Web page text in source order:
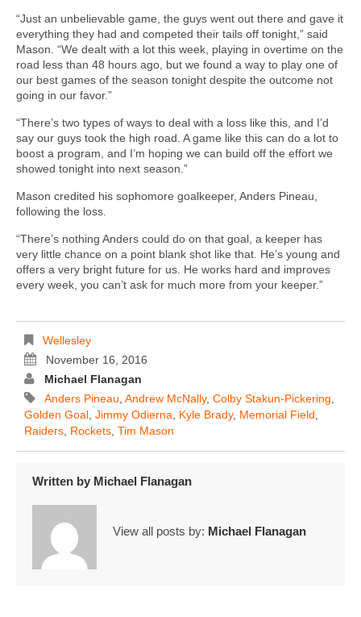
“Just an unbelievable game, the guys went out there and gave it
everything they had and competed their tails off tonight,” said
Mason. “We dealt with a lot this week, playing in overtime on the
road less than 48 hours ago, but we found a way to play one of
our best games of the season tonight despite the outcome not
going in our favor.”
“There’s two types of ways to deal with a loss like this, and I’d
say our guys took the high road. A game like this can do a lot to
boost a program, and I’m hoping we can build off the effort we
showed tonight into next season.”
Mason credited his sophomore goalkeeper, Anders Pineau,
following the loss.
“There’s nothing Anders could do on that goal, a keeper has
very little chance on a point blank shot like that. He’s young and
offers a very bright future for us. He works hard and improves
every week, you can’t ask for much more from your keeper.”
Wellesley
November 16, 2016
Michael Flanagan
Anders Pineau Andrew McNally, Colby Stakun-Pickering
Golden Goal Jimmy Odierna Kyle Brady, Memorial Field
Raiders Rockets Tim Mason
Written by Michael Flanagan
View all posts by: Michael Flanagan